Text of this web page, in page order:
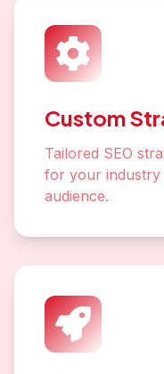
Custom
Tailored SEO
for your industry
audience.